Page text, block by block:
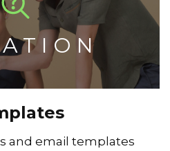
and email templates